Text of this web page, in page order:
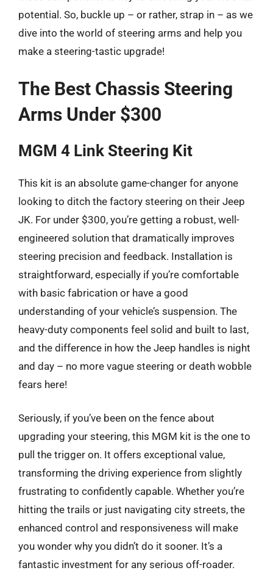
potential. So, buckle up – or rather, strap in – as we
dive into the world of steering arms and help you
make a steering-tastic upgrade!
The Best Chassis Steering
Arms Under $300
MGM 4 Link Steering Kit
This kit is an absolute game-changer for anyone
looking to ditch the factory steering on their Jeep
JK. For under $300, you’re getting a robust, well-
engineered solution that dramatically improves
steering precision and feedback. Installation is
straightforward, especially if you’re comfortable
with basic fabrication or have a good
understanding of your vehicle’s suspension. The
heavy-duty components feel solid and built to last,
and the difference in how the Jeep handles is night
and day – no more vague steering or death wobble
fears here!
Seriously, if you’ve been on the fence about
upgrading your steering, this MGM kit is the one to
pull the trigger on. It offers exceptional value,
transforming the driving experience from slightly
frustrating to confidently capable. Whether you’re
hitting the trails or just navigating city streets, the
enhanced control and responsiveness will make
you wonder why you didn’t do it sooner. It’s a
fantastic investment for any serious off-roader.